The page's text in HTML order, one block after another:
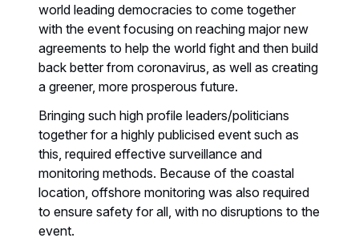
world leading democracies to come together
with the event focusing on reaching major new
agreements to help the world fight and then build
back better from coronavirus, as well as creating
a greener, more prosperous future.
Bringing such high profile leaders/politicians
together for a highly publicised event such as
this, required effective surveillance and
monitoring methods. Because of the coastal
location, offshore monitoring was also required
to ensure safety for all, with no disruptions to the
event.